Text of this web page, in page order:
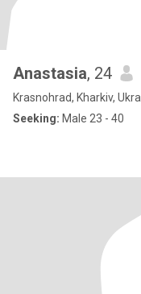
Anastasia, 24
Krasnohrad, Kharkiv,
Seeking: Male 23 - 40